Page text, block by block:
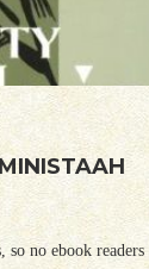
so no ebook